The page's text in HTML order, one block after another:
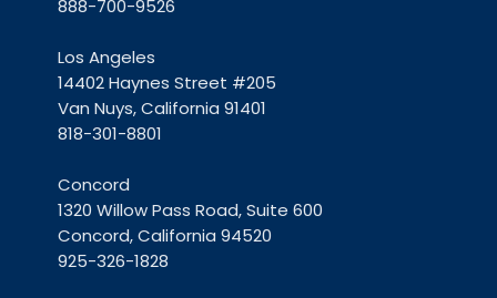
888-700-9526
Los Angeles
14402 Haynes Street #205
Van Nuys, California 91401
818-301-8801
Concord
1320 Willow Pass Road, Suite 600
Concord, California 94520
925-326-1828